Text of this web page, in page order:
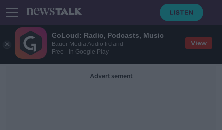
GoLoud: Radio, Podcasts, Music
Bauer Media Audio Ireland
Free - In Google Play
View
Advertisement